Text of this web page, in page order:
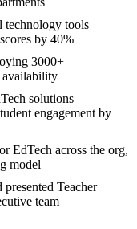
technology tools
by 40%
3000+
availability
solutions
engagement by
EdTech across the org,
model
Teacher
team